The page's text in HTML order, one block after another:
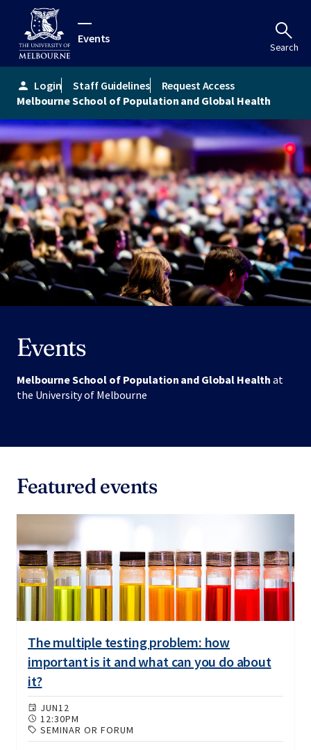
Events
Search
person Login Staff Guidelines
Request Access
Melbourne School of Population and Global Health
Events
Melbourne School of Population and Global Healthat
the University of Melbourne
Featured events
The multiple testing problem: how
important is it and what can you do about
it?
JUN12
12:30PM
SEMINAR OR FORUM